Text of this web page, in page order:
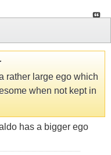
rather large ego which
when not kept in
has a bigger ego